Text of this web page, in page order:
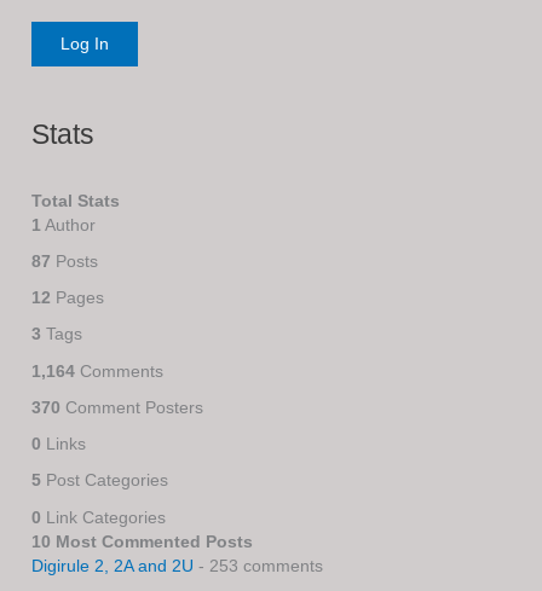
Stats
Total Stats
1 Author
87 Posts
12 Pages
3 Tags
1,164 Comments
370 Comment Posters
0 Links
5 Post Categories
0 Link Categories
10 Most Commented Posts
Digirule 2, 2A and 2U - 253 comments